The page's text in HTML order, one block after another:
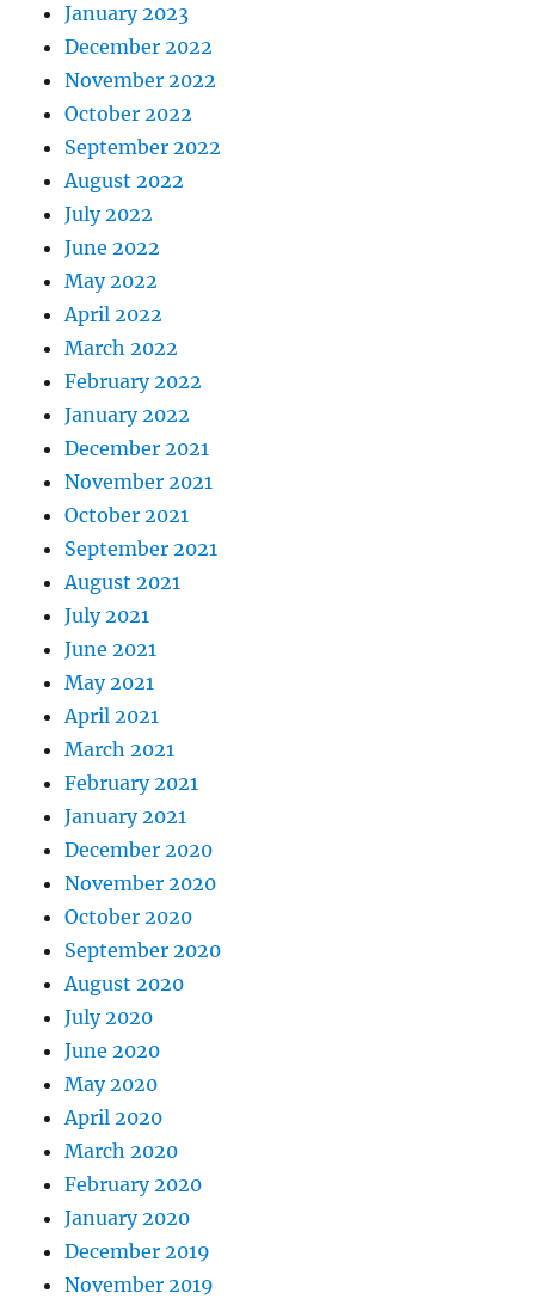
January 2023
December 2022
November 2022
October 2022
September 2022
August 2022
July 2022
June 2022
May 2022
April 2022
March 2022
February 2022
January 2022
December 2021
November 2021
October 2021
September 2021
August 2021
July 2021
June 2021
May 2021
April 2021
March 2021
February 2021
January 2021
December 2020
November 2020
October 2020
September 2020
August 2020
July 2020
June 2020
May 2020
April 2020
March 2020
February 2020
January 2020
December 2019
November 2019